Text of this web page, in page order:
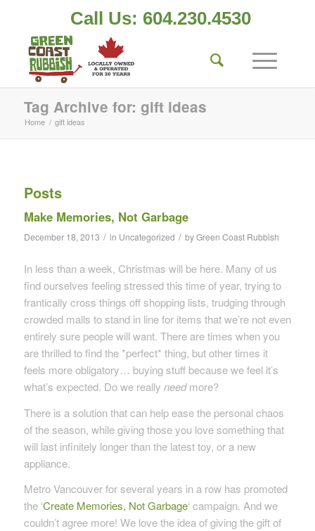
Call Us: 604.230.4530
Tag Archive for: gift ideas
Home / gift ideas
Posts
Make Memories, Not Garbage
December 18, 2013 / in Uncategorized / byGreen Coast Rubbish
In less than a week, Christmas will be here. Many of us
find ourselves feeling stressed this time of year, trying to
frantically cross things off shopping lists, trudging through
crowded malls to stand in line for items that we’re not even
entirely sure people will want. There are times when you
are thrilled to find the *perfect* thing, but other times it
feels more obligatory… buying stuff because we feel it’s
what’s expected. Do we really needmore?
There is a solution that can help ease the personal chaos
of the season, while giving those you love something that
will last infinitely longer than the latest toy, or a new
appliance.
Metro Vancouver for several years in a row has promoted
the ‘Create Memories, Not Garbage‘ campaign. And we
couldn’t agree more! We love the idea of giving the gift of